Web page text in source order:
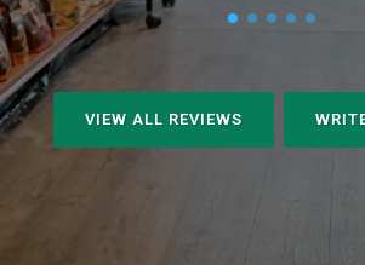
VIEW ALL REVIEWS